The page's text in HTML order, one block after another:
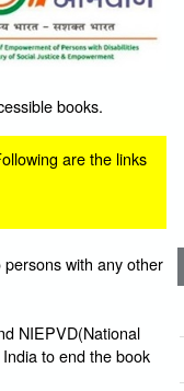
books.
are the links
with any other
NIEPVD(National
to end the book